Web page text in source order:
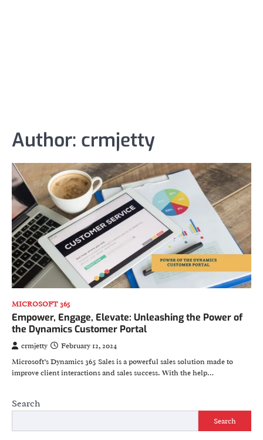
Author: crmjetty
MICROSOFT 365
Empower, Engage, Elevate: Unleashing the Power of
the Dynamics Customer Portal
crmjetty
February 12, 2024
Microsoft’s Dynamics 365 Sales is a powerful sales solution made to
improve client interactions and sales success. With the help…
Search
Search